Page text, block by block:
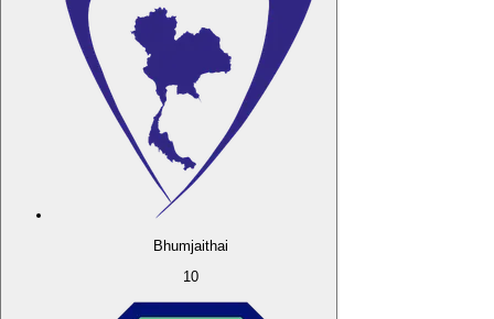
Bhumjaithai
10